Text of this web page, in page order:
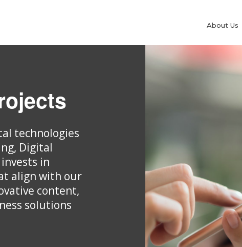
About Us
technologies
Digital
in
align with our
content,
solutions